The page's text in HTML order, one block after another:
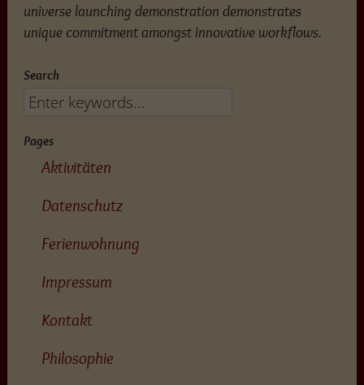
universe launching demonstration demonstrates
unique commitment amongst innovative workflows.
Search
Pages
Aktivitäten
Datenschutz
Ferienwohnung
Impressum
Kontakt
Philosophie